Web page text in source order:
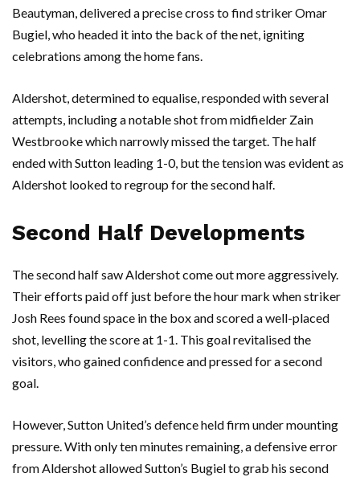
Beautyman, delivered a precise cross to find striker Omar
Bugiel, who headed it into the back of the net, igniting
celebrations among the home fans.
Aldershot, determined to equalise, responded with several
attempts, including a notable shot from midfielder Zain
Westbrooke which narrowly missed the target. The half
ended with Sutton leading 1-0, but the tension was evident as
Aldershot looked to regroup for the second half.
Second Half Developments
The second half saw Aldershot come out more aggressively.
Their efforts paid off just before the hour mark when striker
Josh Rees found space in the box and scored a well-placed
shot, levelling the score at 1-1. This goal revitalised the
visitors, who gained confidence and pressed for a second
goal.
However, Sutton United’s defence held firm under mounting
pressure. With only ten minutes remaining, a defensive error
from Aldershot allowed Sutton’s Bugiel to grab his second